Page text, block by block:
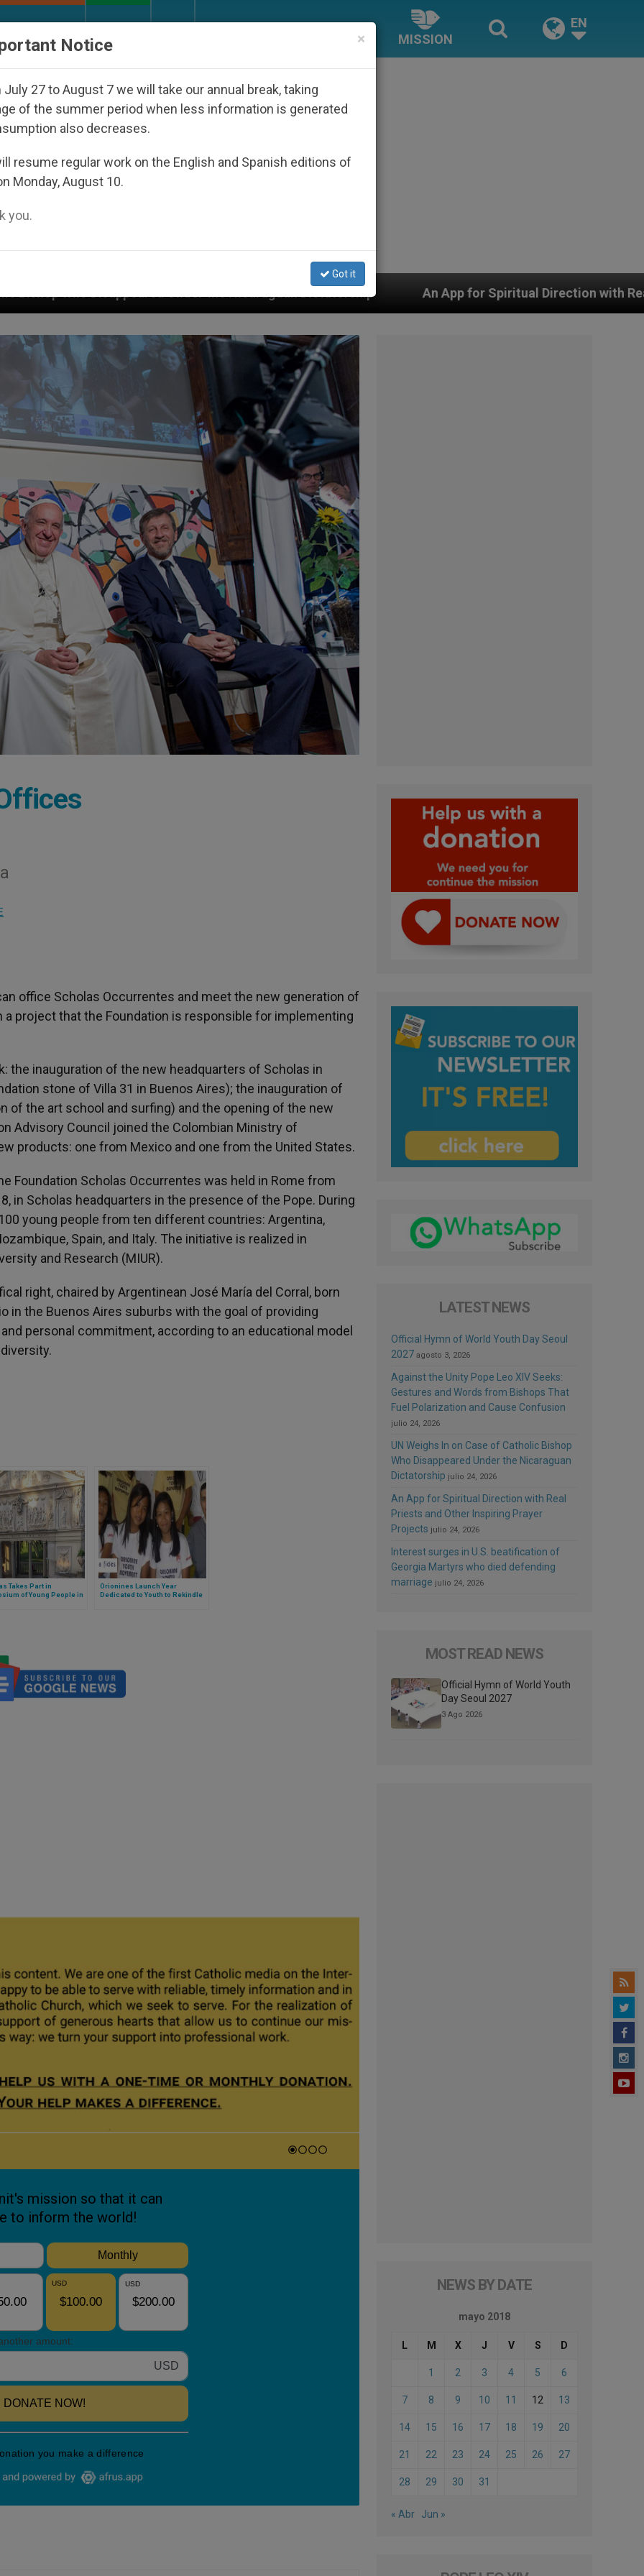
MISSION
EN
the Nicaraguan Dictatorship An App for Spiritual Direction with Real Priests and Other
office Scholas Occurrentes and meet the new generation of
project that the Foundation is responsible for implementing
the inauguration of the new headquarters of Scholas in
stone of Villa 31 in Buenos Aires); the inauguration of
of the art school and surfing) and the opening of the new
Advisory Council joined the Colombian Ministry of
products: one from Mexico and one from the United States.
Foundation Scholas Occurrentes was held in Rome from
in Scholas headquarters in the presence of the Pope. During
young people from ten different countries: Argentina,
Spain, and Italy. The initiative is realized in
and Research (MIUR).
right, chaired by Argentinean José María del Corral, born
in the Buenos Aires suburbs with the goal of providing
personal commitment, according to an educational model
Takes Part in
of Young People in
Orionines Launch Year
Dedicated to Youth to Rekindle
LATEST NEWS
Official Hymn of World Youth Day Seoul
2027 agosto 3, 2026
Against the Unity Pope Leo XIV Seeks:
Gestures and Words from Bishops That
Fuel Polarization and Cause Confusion
julio 24, 2026
UN Weighs In on Case of Catholic Bishop
Who Disappeared Under the Nicaraguan
Dictatorship julio 24, 2026
An App for Spiritual Direction with Real
Priests and Other Inspiring Prayer
Projects julio 24, 2026
Interest surges in U.S. beatification of
Georgia Martyrs who died defending
marriage julio 24, 2026
MOST READ NEWS
Official Hymn of World Youth
Day Seoul 2027
3 Ago 2026
NEWS BY DATE
mayo 2018
L M X J V S D
1 2 3 4 5 6
7 8 9 10 11 12 13
14 15 16 17 18 19 20
21 22 23 24 25 26 27
28 29 30 31
« Abr Jun »
×
Notice
July 27 to August 7 we will take our annual break, taking
of the summer period when less information is generated
also decreases.
resume regular work on the English and Spanish editions of
Monday, August 10.
you.
Got it